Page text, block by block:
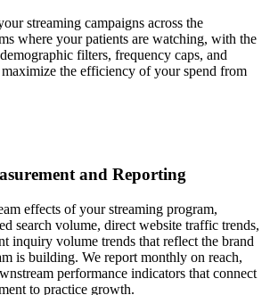
streaming campaigns across the
where your patients are watching, with the
filters, frequency caps, and
the efficiency of your spend from
and Reporting
effects of your streaming program,
search volume, direct website traffic trends,
inquiry volume trends that reflect the brand
is building. We report monthly on reach,
performance indicators that connect
to practice growth.